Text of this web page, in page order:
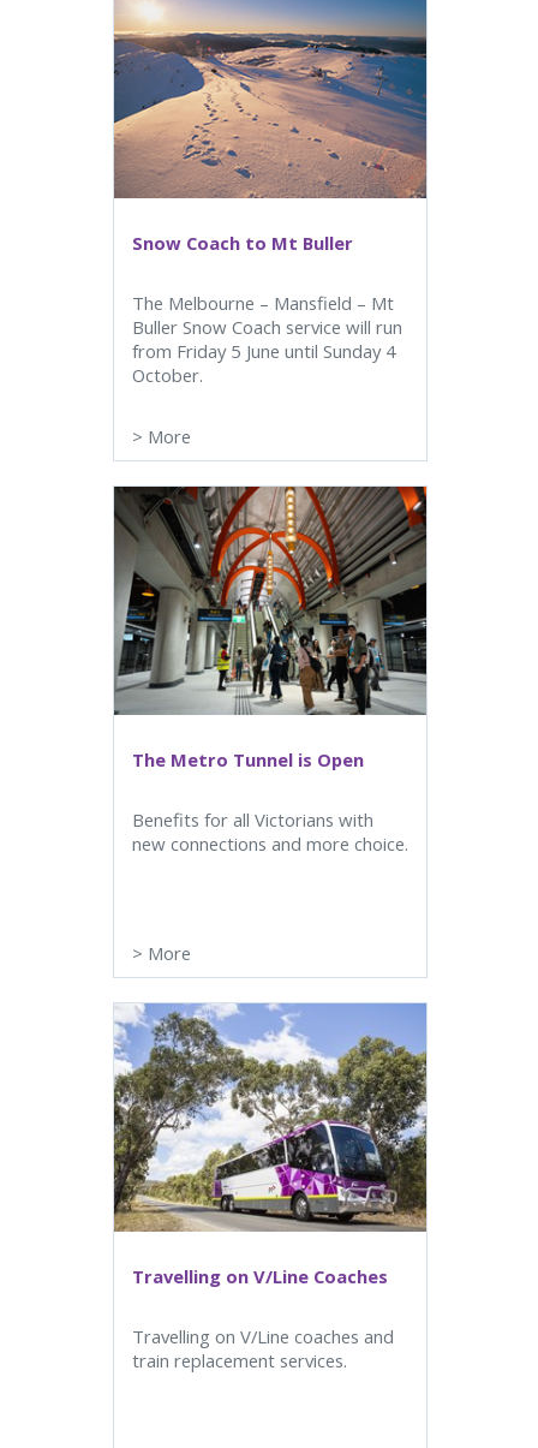
Snow Coach to Mt Buller
The Melbourne – Mansfield – Mt
Buller Snow Coach service will run
from Friday 5 June until Sunday 4
October.
> More
The Metro Tunnel is Open
Benefits for all Victorians with
new connections and more choice.
> More
Travelling on V/Line Coaches
Travelling on V/Line coaches and
train replacement services.